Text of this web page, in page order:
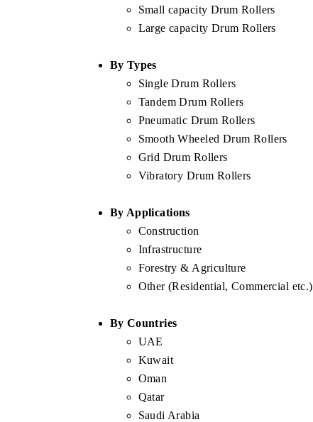
Small capacity Drum Rollers
Large capacity Drum Rollers
By Types
Single Drum Rollers
Tandem Drum Rollers
Pneumatic Drum Rollers
Smooth Wheeled Drum Rollers
Grid Drum Rollers
Vibratory Drum Rollers
By Applications
Construction
Infrastructure
Forestry & Agriculture
Other (Residential, Commercial etc.)
By Countries
UAE
Kuwait
Oman
Qatar
Saudi Arabia